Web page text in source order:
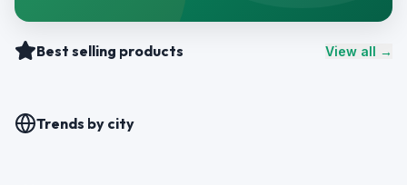
Best selling products View all →
Trends by city